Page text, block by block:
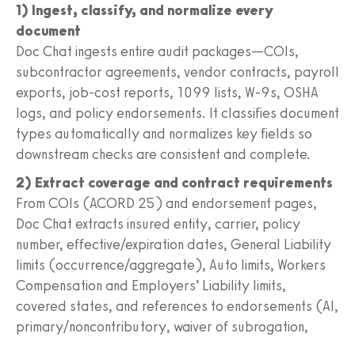
1) Ingest, classify, and normalize every
document
Doc Chat ingests entire audit packages—COIs,
subcontractor agreements, vendor contracts, payroll
exports, job-cost reports, 1099 lists, W-9s, OSHA
logs, and policy endorsements. It classifies document
types automatically and normalizes key fields so
downstream checks are consistent and complete.
2) Extract coverage and contract requirements
From COIs (ACORD 25) and endorsement pages,
Doc Chat extracts insured entity, carrier, policy
number, effective/expiration dates, General Liability
limits (occurrence/aggregate), Auto limits, Workers
Compensation and Employers’ Liability limits,
covered states, and references to endorsements (AI,
primary/noncontributory, waiver of subrogation,